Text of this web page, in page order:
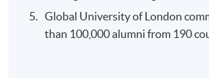
Global University of London
than 100,000 alumni from 190